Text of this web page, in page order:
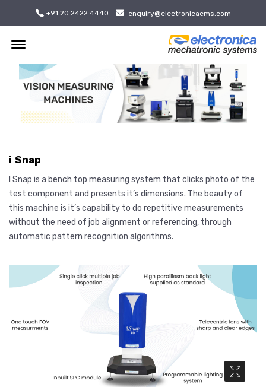
+91 20 2422 4440 enquiry@electronicaems.com
i Snap
I Snap is a bench top measuring system that clicks photo of the
test component and presents it’s dimensions. The beauty of
this machine is it’s capability to do repetitive measurements
without the need of job alignment or referencing, through
automatic pattern recognition algorithms.
Media